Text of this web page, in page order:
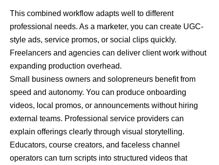
This combined workflow adapts well to different
professional needs. As a marketer, you can create UGC-
style ads, service promos, or social clips quickly.
Freelancers and agencies can deliver client work without
expanding production overhead.
Small business owners and solopreneurs benefit from
speed and autonomy. You can produce onboarding
videos, local promos, or announcements without hiring
external teams. Professional service providers can
explain offerings clearly through visual storytelling.
Educators, course creators, and faceless channel
operators can turn scripts into structured videos that